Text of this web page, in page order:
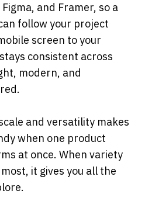
and Framer, so a
follow your project
screen to your
consistent across
modern, and
and versatility makes
when one product
at once. When variety
it gives you all the